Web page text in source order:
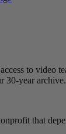
to video
30-year archive.
that